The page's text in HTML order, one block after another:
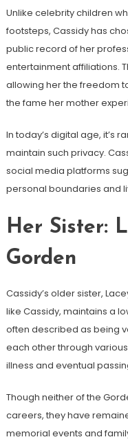
Unlike celebrity children
footsteps, Cassidy has
public record of her
entertainment affiliations.
allowing her the freedom
the fame her mother
In today’s digital age, it’s
maintain such privacy.
social media platforms
personal boundaries and
Her Sister:
Gorden
Cassidy’s older sister,
like Cassidy, maintains a
often described as being
each other through
illness and eventual
Though neither of the
careers, they have
memorial events and